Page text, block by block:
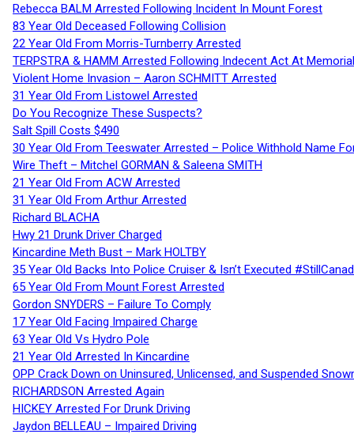
Rebecca BALM Arrested Following Incident In Mount Forest
83 Year Old Deceased Following Collision
22 Year Old From Morris-Turnberry Arrested
TERPSTRA & HAMM Arrested Following Indecent Act At
Violent Home Invasion – Aaron SCHMITT Arrested
31 Year Old From Listowel Arrested
Do You Recognize These Suspects?
Salt Spill Costs $490
30 Year Old From Teeswater Arrested – Police Withhold Name
Wire Theft – Mitchel GORMAN & Saleena SMITH
21 Year Old From ACW Arrested
31 Year Old From Arthur Arrested
Richard BLACHA
Hwy 21 Drunk Driver Charged
Kincardine Meth Bust – Mark HOLTBY
35 Year Old Backs Into Police Cruiser & Isn’t Executed
65 Year Old From Mount Forest Arrested
Gordon SNYDERS – Failure To Comply
17 Year Old Facing Impaired Charge
63 Year Old Vs Hydro Pole
21 Year Old Arrested In Kincardine
OPP Crack Down on Uninsured, Unlicensed, and Suspended
RICHARDSON Arrested Again
HICKEY Arrested For Drunk Driving
Jaydon BELLEAU – Impaired Driving